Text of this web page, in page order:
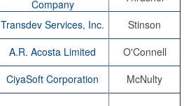
Company
Transdev Services, Inc.
Stinson
A.R. Acosta Limited
O'Connell
CiyaSoft Corporation
McNulty